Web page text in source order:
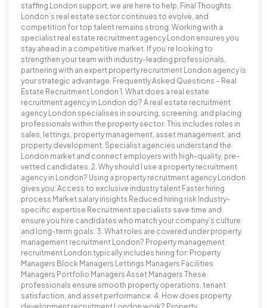
staffing London support, we are here to help. Final Thoughts
London’s real estate sector continues to evolve, and
competition for top talent remains strong. Working with a
specialist real estate recruitment agency London ensures you
stay ahead in a competitive market. If you’re looking to
strengthen your team with industry-leading professionals,
partnering with an expert property recruitment London agency is
your strategic advantage. Frequently Asked Questions – Real
Estate Recruitment London 1. What does a real estate
recruitment agency in London do? A real estate recruitment
agency London specialises in sourcing, screening, and placing
professionals within the property sector. This includes roles in
sales, lettings, property management, asset management, and
property development. Specialist agencies understand the
London market and connect employers with high-quality, pre-
vetted candidates. 2. Why should I use a property recruitment
agency in London? Using a property recruitment agency London
gives you: Access to exclusive industry talent Faster hiring
process Market salary insights Reduced hiring risk Industry-
specific expertise Recruitment specialists save time and
ensure you hire candidates who match your company’s culture
and long-term goals. 3. What roles are covered under property
management recruitment London? Property management
recruitment London typically includes hiring for: Property
Managers Block Managers Lettings Managers Facilities
Managers Portfolio Managers Asset Managers These
professionals ensure smooth property operations, tenant
satisfaction, and asset performance. 4. How does property